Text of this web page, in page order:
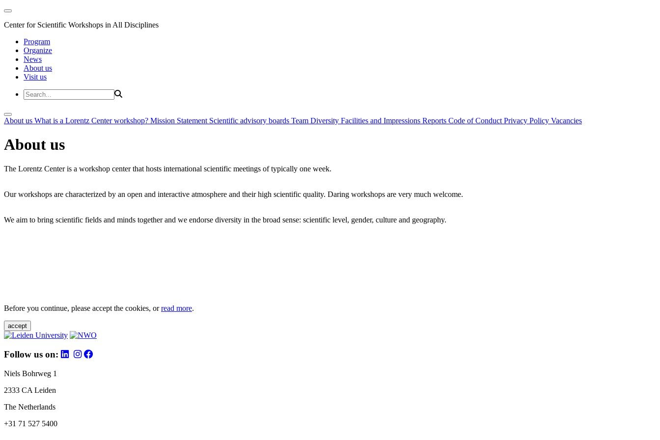
Center for Scientific Workshops in All Disciplines
Program
Organize
News
About us
Visit us
About us What is a Lorentz Center workshop? Mission Statement Scientific advisory boards Team Diversity Facilities and Impressions Reports Code of Conduct Privacy Policy Vacancies
About us
The Lorentz Center is a workshop center that hosts international scientific meetings of typically one week.
Our workshops are characterized by an open and interactive atmosphere and their high scientific quality. Daring workshops are very much welcome.
We aim to bring scientific fields and minds together and we endorse diversity in the broad sense: scientific level, gender, culture and geography.
Before you continue, please accept the cookies, orread more.
accept
Follow us on:
Niels Bohrweg 1
2333 CA Leiden
The Netherlands
+31 71 527 5400